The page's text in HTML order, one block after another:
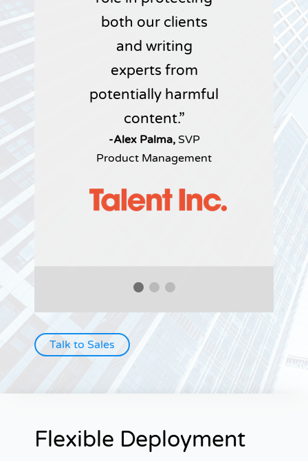
both our clients
and writing
experts from
potentially harmful
content.
-Alex Palma, SVP
Product Management
Talk to Sales
Flexible Deployment